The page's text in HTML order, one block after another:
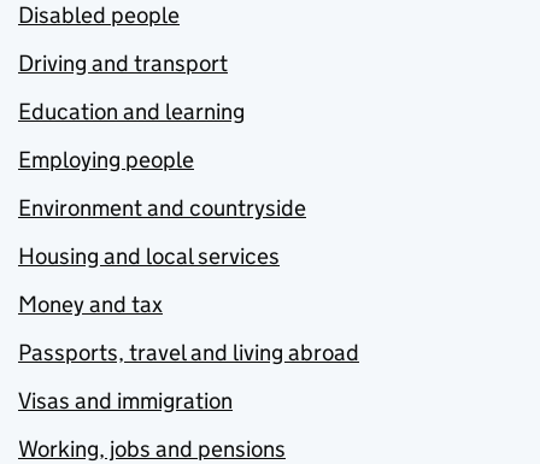
Disabled people
Driving and transport
Education and learning
Employing people
Environment and countryside
Housing and local services
Money and tax
Passports, travel and living abroad
Visas and immigration
Working, jobs and pensions